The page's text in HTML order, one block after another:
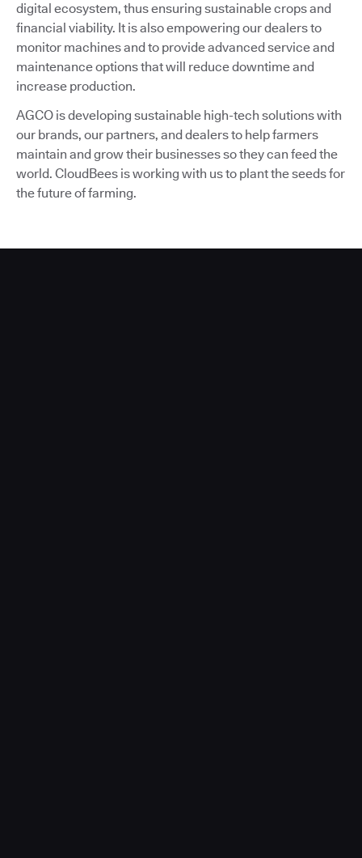
digital ecosystem, thus ensuring sustainable crops and
financial viability. It is also empowering our dealers to
monitor machines and to provide advanced service and
maintenance options that will reduce downtime and
increase production.
AGCO is developing sustainable high-tech solutions with
our brands, our partners, and dealers to help farmers
maintain and grow their businesses so they can feed the
world. CloudBees is working with us to plant the seeds for
the future of farming.